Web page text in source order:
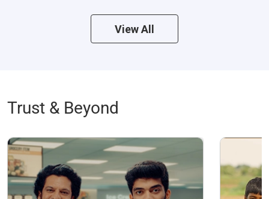
View All
Trust & Beyond